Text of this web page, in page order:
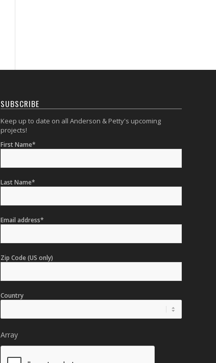
SUBSCRIBE
Keep up to date on all Anderson & Petty's upcoming
projects!
First Name*
Last Name*
Email address*
Zip Code (US only)
Country
Array